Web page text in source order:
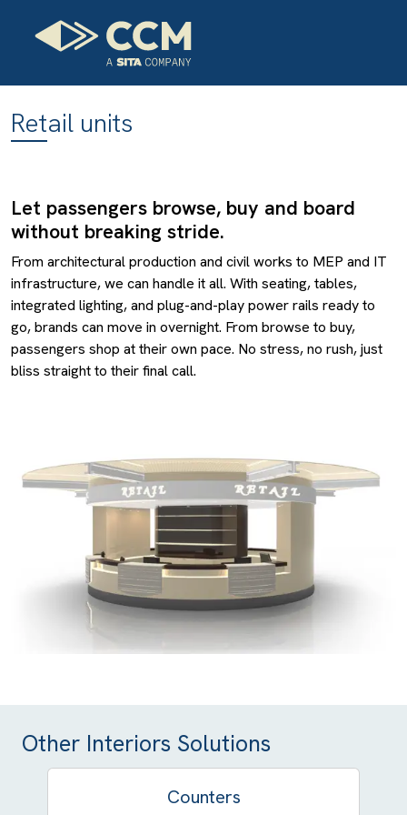
Retail units
Let passengers browse, buy and board
without breaking stride.
From architectural production and civil works to MEP and IT
infrastructure, we can handle it all. With seating, tables,
integrated lighting, and plug-and-play power rails ready to
go, brands can move in overnight. From browse to buy,
passengers shop at their own pace. No stress, no rush, just
bliss straight to their final call.
Other Interiors Solutions
Counters